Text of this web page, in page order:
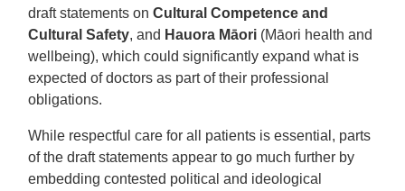
draft statements onCultural Competence and
Cultural Safety, and Hauora Māori (Māori health and
wellbeing), which could significantly expand what is
expected of doctors as part of their professional
obligations.
While respectful care for all patients is essential, parts
of the draft statements appear to go much further by
embedding contested political and ideological